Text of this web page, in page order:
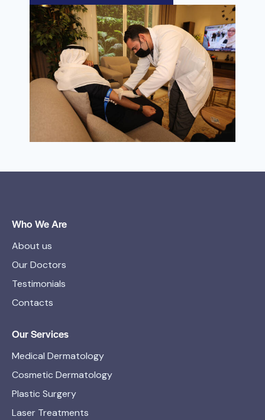
Who We Are
About us
Our Doctors
Testimonials
Contacts
Our Services
Medical Dermatology
Cosmetic Dermatology
Plastic Surgery
Laser Treatments